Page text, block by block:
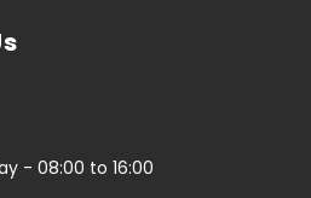
- 08:00 to 16:00